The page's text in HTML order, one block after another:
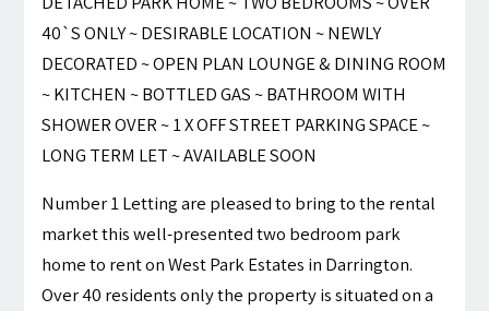
40`S ONLY ~ DESIRABLE LOCATION ~ NEWLY
DECORATED ~ OPEN PLAN LOUNGE & DINING ROOM
~ KITCHEN ~ BOTTLED GAS ~ BATHROOM WITH
SHOWER OVER ~ 1 X OFF STREET PARKING SPACE ~
LONG TERM LET ~ AVAILABLE SOON
Number 1 Letting are pleased to bring to the rental
market this well-presented two bedroom park
home to rent on West Park Estates in Darrington.
Over 40 residents only the property is situated on a